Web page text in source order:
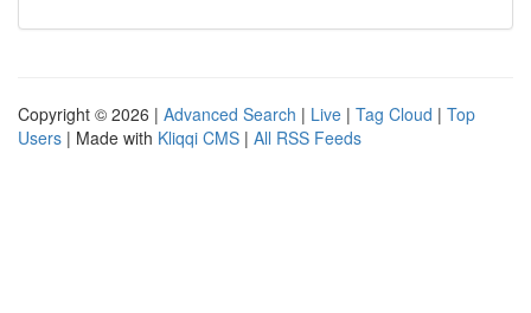
Copyright © 2026 | Advanced Search | Live | Tag Cloud | Top
Users | Made with Kliqqi CMS | All RSS Feeds